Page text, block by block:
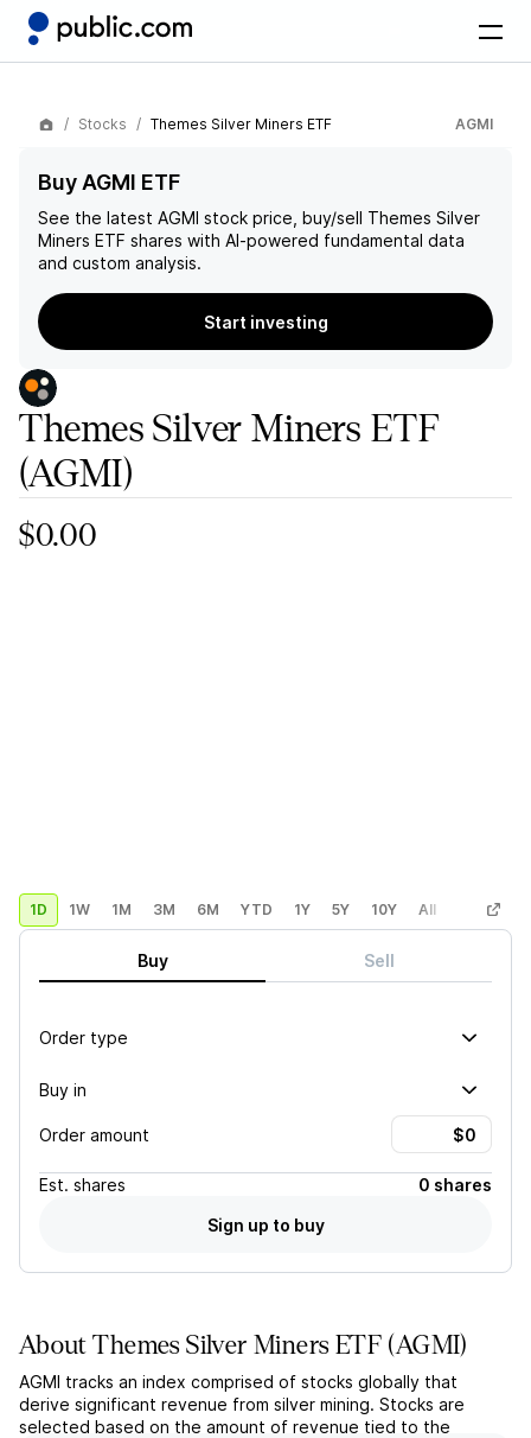
Stocks Themes Silver Miners ETF AGMI
Buy AGMI ETF
See the latest AGMI stock price, buy/sell Themes Silver
Miners ETF shares with AI-powered fundamental data
and custom analysis.
Start investing
Themes Silver Miners ETF
(AGMI)
$0.00
1D 1W 1M 3M 6M YTD 1Y 5Y 10Y All Custom
Buy Sell
Order type
Buy in
Order amount
Est. shares
0 shares
Sign up to buy
AboutThemes Silver Miners ETF (AGMI)
AGMI tracks an index comprised of stocks globally that
derive significant revenue from silver mining. Stocks are
selected based on the amount of revenue tied to the